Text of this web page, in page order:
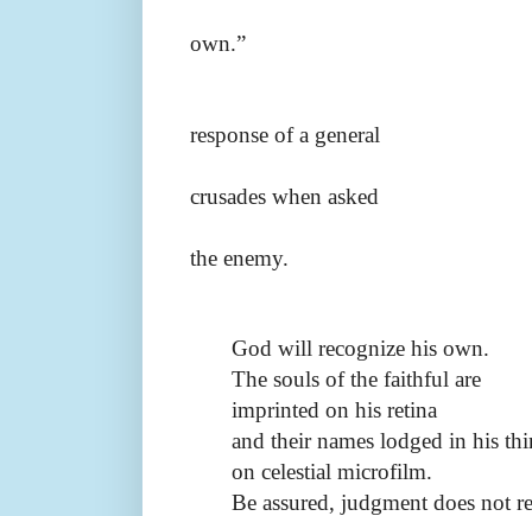
own.”
response of a general
crusades when asked
the enemy.
God will recognize his own.
The souls of the faithful are
imprinted on his retina
and their names lodged in his
on celestial microfilm.
Be assured, judgment does not